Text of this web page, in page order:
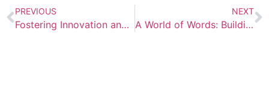
PREVIOUS
Fostering Innovation and Collaboration: AISB Hosts World Language Conference
NEXT
A World of Words: Building Multilingual Libraries to Celebrate AIS Vienna’s Diversity